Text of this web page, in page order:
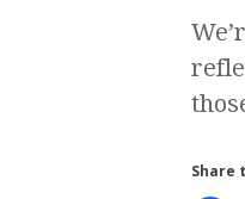
Share